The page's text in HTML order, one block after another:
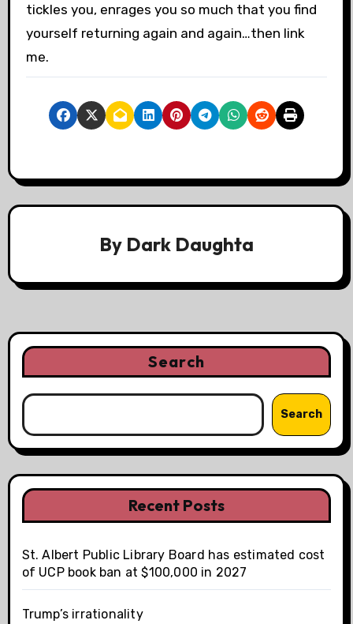
tickles you, enrages you so much that you find
yourself returning again and again…then link
me.
By Dark Daughta
Search
Search
Recent Posts
St. Albert Public Library Board has estimated cost
of UCP book ban at $100,000 in 2027
Trump’s irrationality